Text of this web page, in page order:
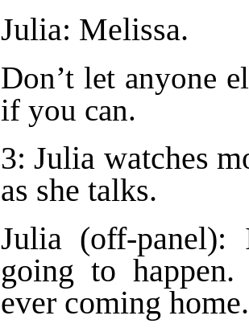
Julia: Melissa.
Don’t let anyone
if you can.
3: Julia watches
as she talks.
Julia (off-panel):
going to
ever coming home.